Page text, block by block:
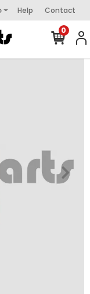
Help Contact
0